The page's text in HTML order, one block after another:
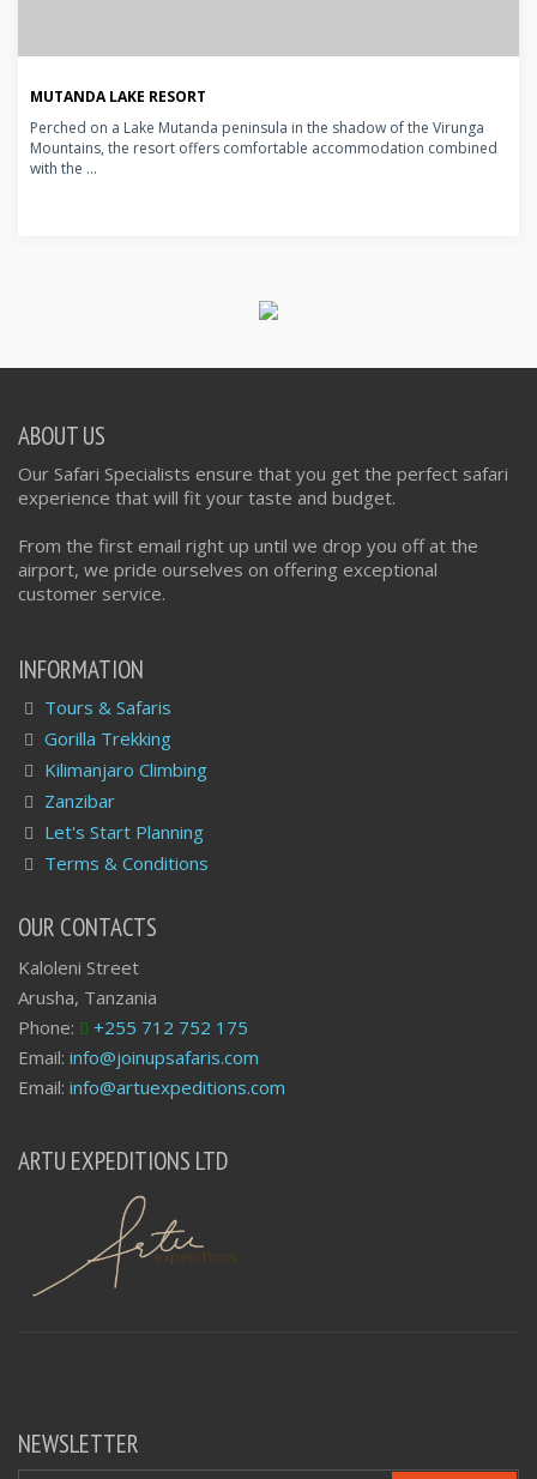
MUTANDA LAKE RESORT
Perched on a Lake Mutanda peninsula in the shadow of the Virunga
Mountains, the resort offers comfortable accommodation combined
with the ...
ABOUT US
Our Safari Specialists ensure that you get the perfect safari
experience that will fit your taste and budget.
From the first email right up until we drop you off at the
airport, we pride ourselves on offering exceptional
customer service.
INFORMATION
Tours & Safaris
Gorilla Trekking
Kilimanjaro Climbing
Zanzibar
Let's Start Planning
Terms & Conditions
OUR CONTACTS
Kaloleni Street
Arusha, Tanzania
Phone:
+255 712 752 175
Email: info@joinupsafaris.com
Email: info@artuexpeditions.com
ARTU EXPEDITIONS LTD
NEWSLETTER